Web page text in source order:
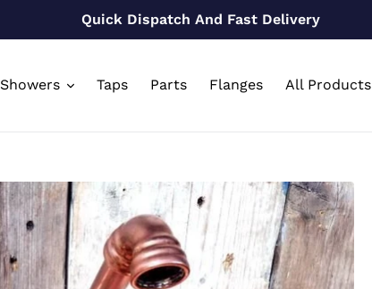
Quick Dispatch And Fast Delivery
Showers Taps Parts Flanges All Products